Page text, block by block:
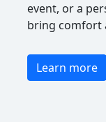
event, or a
bring comfort
Learn more